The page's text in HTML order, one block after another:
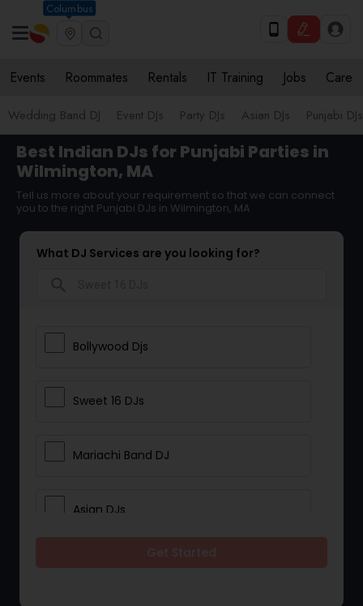
Columbus
Events Roommates Rentals IT Training Jobs Care
Wedding Band DJ Event DJs Party DJs Asian DJs Punjabi DJs
Best Indian DJs for Punjabi Parties in
Wilmington, MA
Tell us more about your requirement so that we can connect
you to the right Punjabi DJs in Wilmington, MA
What DJ Services are you looking for?
Bollywood Djs
Sweet 16 DJs
Mariachi Band DJ
Asian DJs